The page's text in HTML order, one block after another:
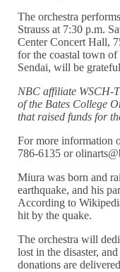
The orchestra
Strauss at 7:30 p.m.
Center Concert Hall,
for the coastal town
Sendai, will be
NBC affiliate WSCH-
of the Bates College
that raised funds for
For more information
786-6135 or
Miura was born and
earthquake, and his
According to
hit by the quake.
The orchestra will
lost in the disaster,
donations are